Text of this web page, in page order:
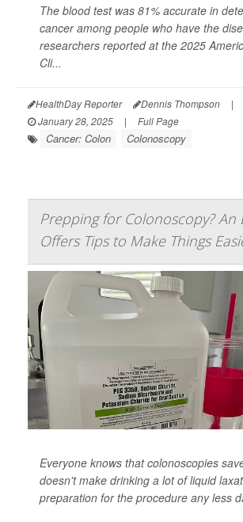
The blood test was 81% accurate in
cancer among people who have the
researchers reported at the 2025
Cli...
HealthDay Reporter Dennis Thompson
|
January 28, 2025
| Full Page
Cancer: Colon Colonoscopy
Prepping for Colonoscopy? An
Offers Tips to Make Things
Everyone knows that colonoscopies
doesn't make drinking a lot of liquid
preparation for the procedure any less